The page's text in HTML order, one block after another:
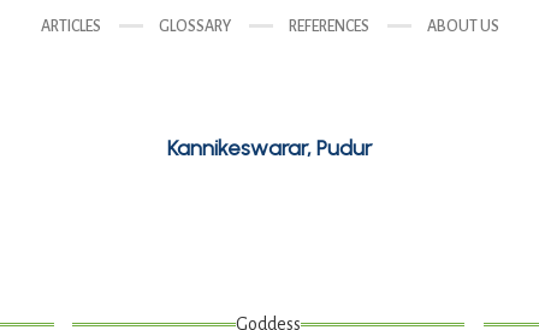
ARTICLES GLOSSARY REFERENCES ABOUT US
Kannikeswarar, Pudur
Goddess